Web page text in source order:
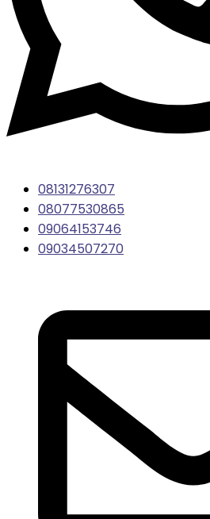
08131276307
08077530865
09064153746
09034507270